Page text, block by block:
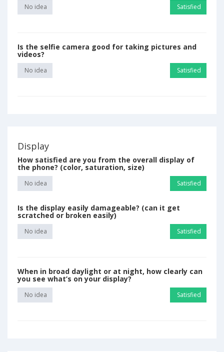
No idea Satisfied
Is the selfie camera good for taking pictures and
videos?
No idea Satisfied
Display
How satisfied are you from the overall display of
the phone? (color, saturation, size)
No idea Satisfied
Is the display easily damageable? (can it get
scratched or broken easily)
No idea Satisfied
When in broad daylight or at night, how clearly can
you see what’s on your display?
No idea Satisfied